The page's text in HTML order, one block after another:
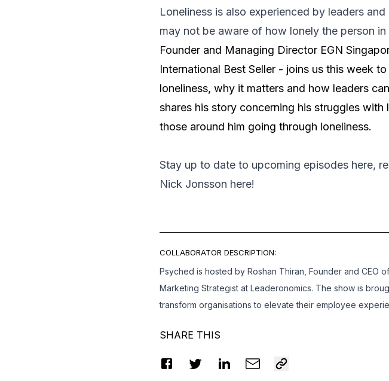
Loneliness is also experienced by leaders
may not be aware of how lonely the person
Founder and Managing Director EGN
International Best Seller - joins us this week
loneliness, why it matters and how leaders
shares his story concerning his struggles
those around him going through loneliness.
Stay up to date to upcoming episodes here,
Nick Jonsson here!
COLLABORATOR DESCRIPTION:
Psyched is hosted by Roshan Thiran, Founder and CEO
Marketing Strategist at Leaderonomics. The show is
transform organisations to elevate their employee
SHARE THIS